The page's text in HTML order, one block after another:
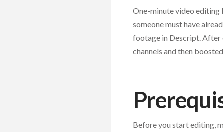
One-minute video editing
someone must have
footage in Descript. After
channels and then
Before you start editing,